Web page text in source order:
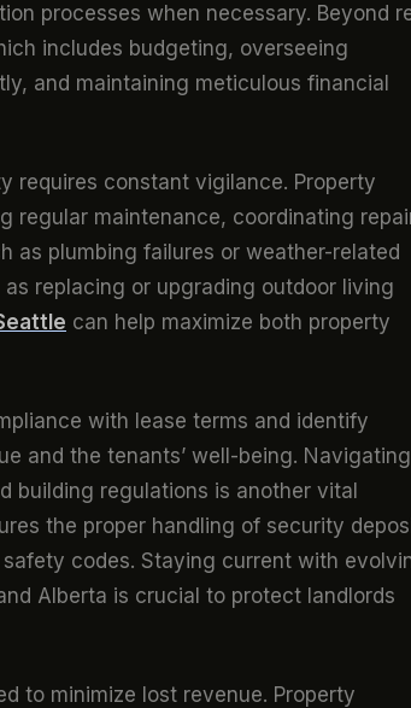
processes when necessary. Beyond
includes budgeting, overseeing
and maintaining meticulous financial
requires constant vigilance. Property
regular maintenance, coordinating
as plumbing failures or weather-related
replacing or upgrading outdoor living
can help maximize both property
with lease terms and identify
and the tenants’ well-being. Navigating
building regulations is another vital
the proper handling of security
codes. Staying current with
Alberta is crucial to protect landlords
to minimize lost revenue. Property